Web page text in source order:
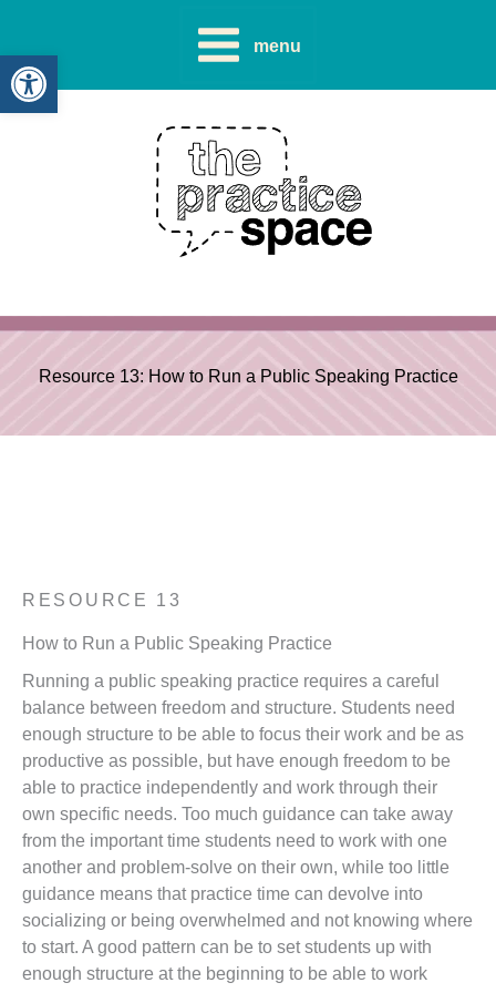
Open toolbar
content
menu
Resource 13: How to Run a Public Speaking Practice
RESOURCE 13
How to Run a Public Speaking Practice
Running a public speaking practice requires a careful
balance between freedom and structure. Students need
enough structure to be able to focus their work and be as
productive as possible, but have enough freedom to be
able to practice independently and work through their
own specific needs. Too much guidance can take away
from the important time students need to work with one
another and problem-solve on their own, while too little
guidance means that practice time can devolve into
socializing or being overwhelmed and not knowing where
to start. A good pattern can be to set students up with
enough structure at the beginning to be able to work